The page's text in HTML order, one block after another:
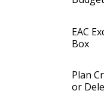
EAC
Box
Plan
or